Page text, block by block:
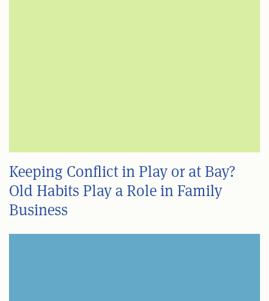
Keeping Conflict in Play or at Bay?
Old Habits Play a Role in Family
Business